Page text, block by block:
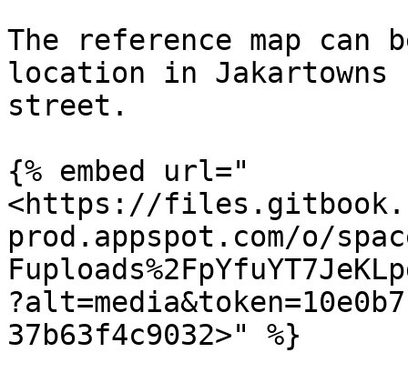
The reference map can
location in
street.
{% embed url="
<https://
prod.appspot.com/o/
37b63f4c9032>" %}